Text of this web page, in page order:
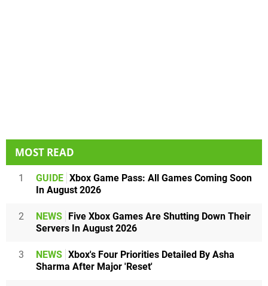
MOST READ
1 GUIDE Xbox Game Pass: All Games Coming Soon
In August 2026
2 NEWS Five Xbox Games Are Shutting Down Their
Servers In August 2026
3 NEWS Xbox's Four Priorities Detailed By Asha
Sharma After Major 'Reset'